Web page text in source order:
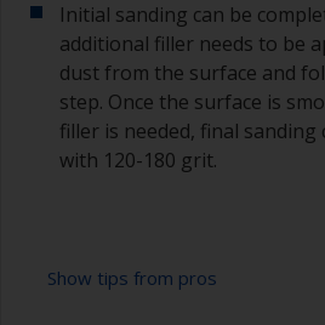
Initial sanding can be
additional filler needs to be
dust from the surface and
step. Once the surface is
filler is needed, final sanding
with 120-180 grit.
Show tips from pros